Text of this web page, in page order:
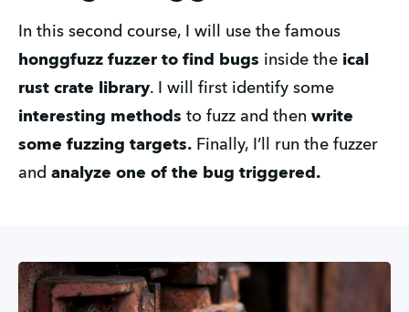
In this second course, I will use the famous
honggfuzz fuzzer to find bugs inside the ical
rust crate library. I will first identify some
interesting methods to fuzz and then write
some fuzzing targets. Finally, I’ll run the fuzzer
and analyze one of the bug triggered.